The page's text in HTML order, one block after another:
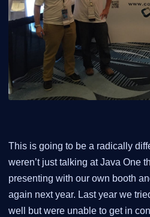
This is going to be a radically
weren’t just talking at Java One
presenting with our own booth
again next year. Last year we
well but were unable to get in